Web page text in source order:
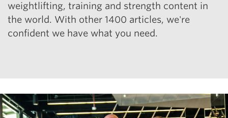
weightlifting, training and strength content in
the world. With other 1400 articles, we're
confident we have what you need.